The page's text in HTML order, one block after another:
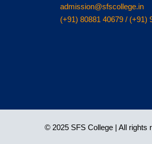
admission@sfscollege.in
(+91) 80881 40679 / (+91)
© 2025 SFS College | All rights